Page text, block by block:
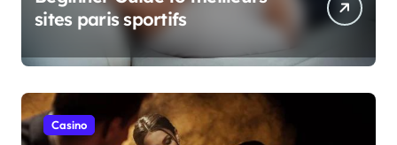
sites paris sportifs
Casino